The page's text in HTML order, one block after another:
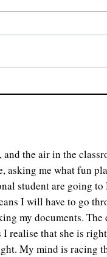
the air in the
asking me what fun
student are going to
I will have to go
my documents.
realise that she is
My mind is racing